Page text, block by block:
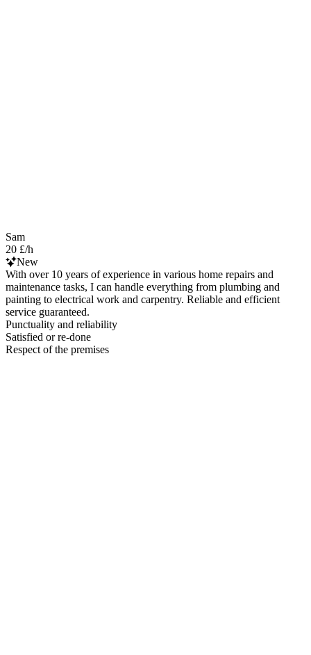
Sam
20 £/h
New
With over 10 years of experience in various home repairs and
maintenance tasks, I can handle everything from plumbing and
painting to electrical work and carpentry. Reliable and efficient
service guaranteed.
Punctuality and reliability
Satisfied or re-done
Respect of the premises